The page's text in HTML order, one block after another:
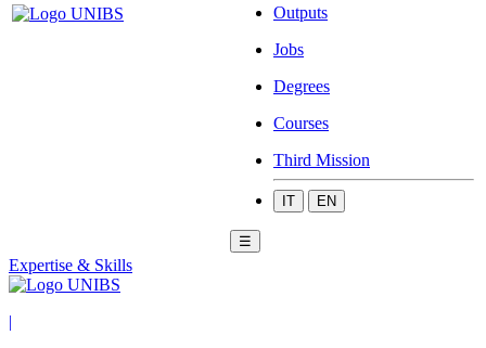
Outputs
Jobs
Degrees
Courses
Third Mission
IT EN
☰
Expertise & Skills
|